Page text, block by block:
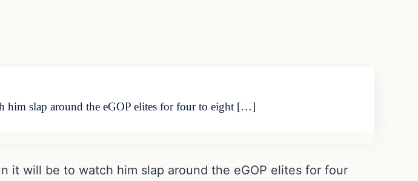
slap around the eGOP elites for four to eight […]
it will be to watch him slap around the eGOP elites for four